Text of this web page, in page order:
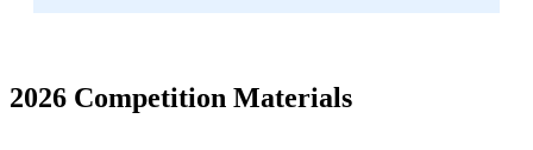
2026 Competition Materials